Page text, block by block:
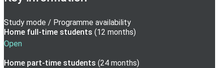
Study mode / Programme availability
Home full-time students (12 months)
Open
Home part-time students (24 months)